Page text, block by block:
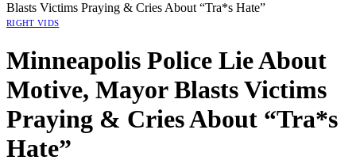
Blasts Victims Praying & Cries About “Tra*s Hate”
RIGHT VIDS
Minneapolis Police Lie About
Motive, Mayor Blasts Victims
Praying & Cries About “Tra*s
Hate”